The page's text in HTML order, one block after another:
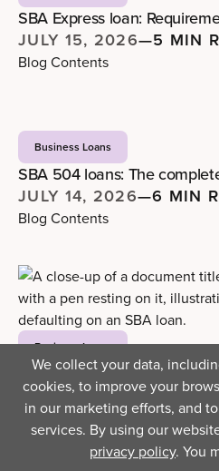
We collect your data,
cookies, to improve your
in our marketing efforts, and
services. By using our
privacy policy. You
SBA Express loan:
JULY 15, 2026—5 MIN
Blog Contents
Business Loans
SBA 504 loans: The
JULY 14, 2026—6 MIN
Blog Contents
Business Loans
What really happens when
loan
JULY 9, 2026 —4 MIN
Blog Contents